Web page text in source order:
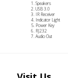
Speakers
USB 3.0
IR Receiver
Indicator Light
Power Key
RJ232
Audio Out